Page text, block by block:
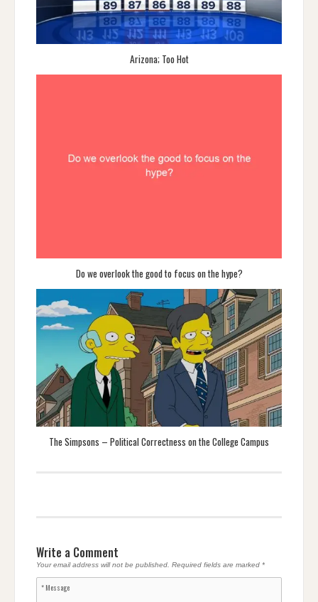
Arizona; Too Hot
Do we overlook the good to focus on the hype?
The Simpsons – Political Correctness on the College Campus
Write a Comment
Your email address will not be published. Required fields are marked *